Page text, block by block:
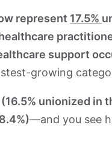
represent 17.5%
support
growing
unionized in
—and you see